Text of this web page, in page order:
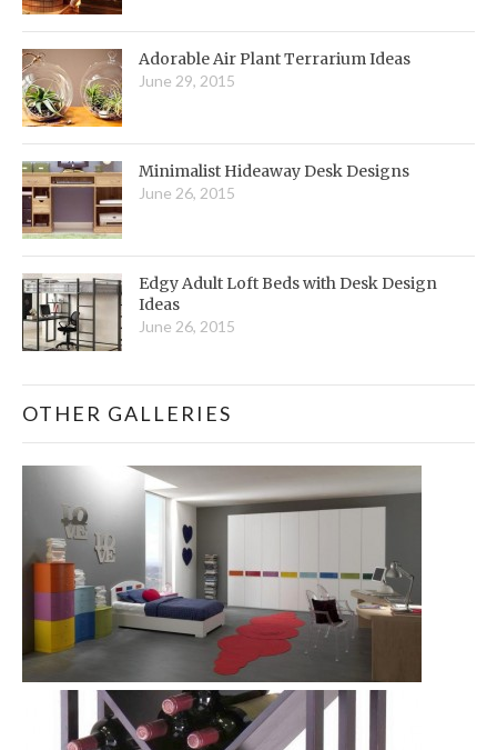
Adorable Air Plant Terrarium Ideas
June 29, 2015
Minimalist Hideaway Desk Designs
June 26, 2015
Edgy Adult Loft Beds with Desk Design
Ideas
June 26, 2015
OTHER GALLERIES